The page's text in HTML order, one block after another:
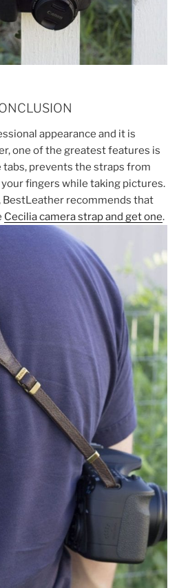
appearance and it is
one of the greatest features is
tabs, prevents the straps from
fingers while taking pictures.
BestLeather recommends that
Cecilia camera strap and get one.